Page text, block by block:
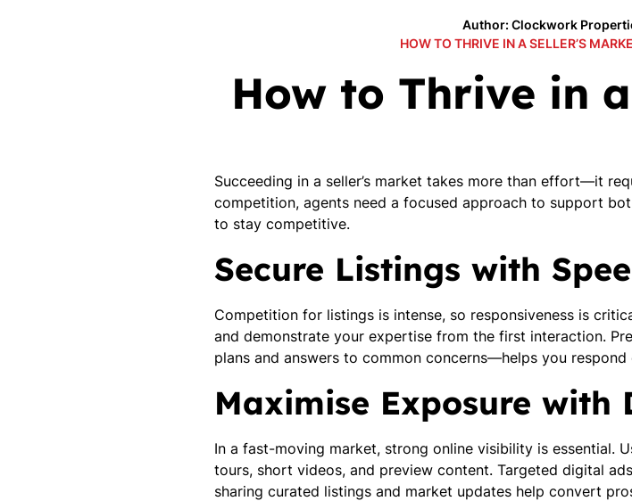
Author: Clockwork
HOW TO THRIVE IN A SELLER’S
How to Thrive in
Succeeding in a seller’s market takes more than effort—it
competition, agents need a focused approach to support
to stay competitive.
Secure Listings with
Competition for listings is intense, so responsiveness is
and demonstrate your expertise from the first interaction.
plans and answers to common concerns—helps you
Maximise Exposure
In a fast-moving market, strong online visibility is essential.
tours, short videos, and preview content. Targeted digital
sharing curated listings and market updates help convert